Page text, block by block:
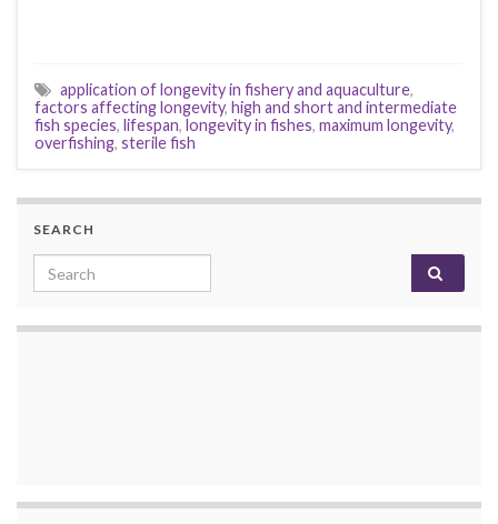
application of longevity in fishery and aquaculture,
factors affecting longevity, high and short and intermediate
fish species, lifespan, longevity in fishes, maximum longevity,
overfishing, sterile fish
SEARCH
Search for: